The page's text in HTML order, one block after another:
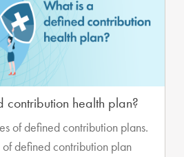
contribution health plan?
of defined contribution plans.
defined contribution plan